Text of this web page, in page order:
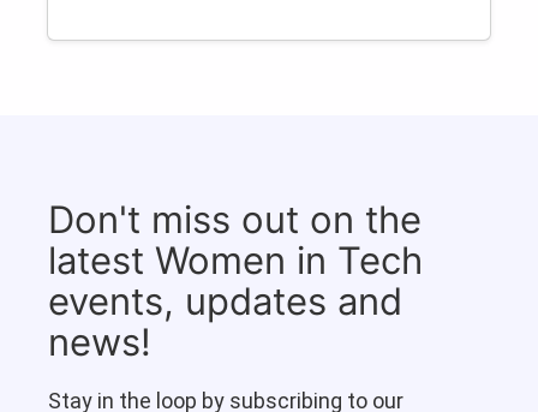
Don't miss out on the
latest Women in Tech
events, updates and
news!
Stay in the loop by subscribing to our